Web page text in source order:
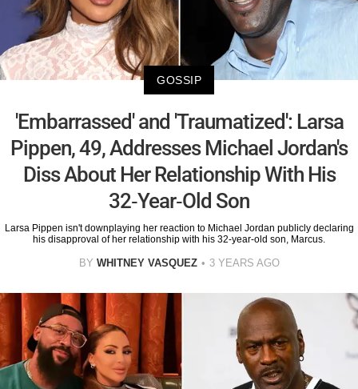
GOSSIP
'Embarrassed' and 'Traumatized': Larsa
Pippen, 49, Addresses Michael Jordan's
Diss About Her Relationship With His
32-Year-Old Son
Larsa Pippen isn't downplaying her reaction to Michael Jordan publicly declaring
his disapproval of her relationship with his 32-year-old son, Marcus.
BY WHITNEY VASQUEZ 3 YEARS AGO